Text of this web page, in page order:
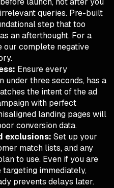
queries. Pre-built
step that too
an afterthought. For a
our complete negative
.
Ensure every
under three seconds, has a
the intent of the ad
with perfect
landing pages will
conversion data.
exclusions: Set up your
match lists, and any
to use. Even if you are
immediately,
prevents delays later.